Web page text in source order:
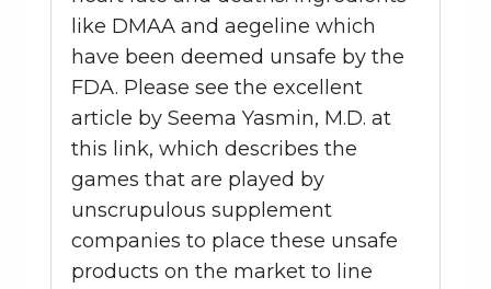
like DMAA and aegeline which
have been deemed unsafe by the
FDA. Please see the excellent
article by Seema Yasmin, M.D. at
this link, which describes the
games that are played by
unscrupulous supplement
companies to place these unsafe
products on the market to line